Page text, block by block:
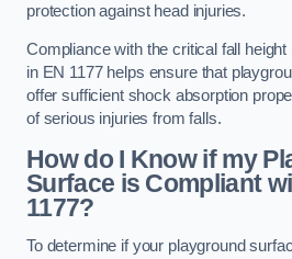
protection against head injuries.
Compliance with the critical fall
in EN 1177 helps ensure that
offer sufficient shock absorption
of serious injuries from falls.
How do I Know if my
Surface is Compliant
1177?
To determine if your playground